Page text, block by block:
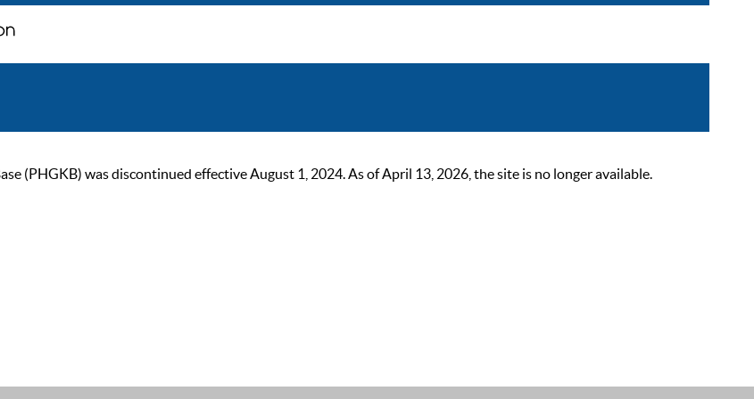
(PHGKB) was discontinued effective August 1, 2024. As of April 13, 2026, the site is no longer available.